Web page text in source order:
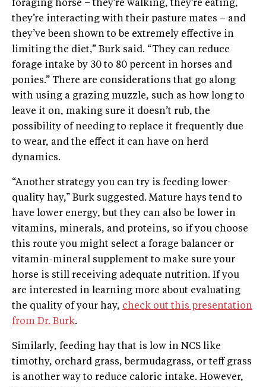
foraging horse – they’re walking, they’re eating,
they’re interacting with their pasture mates – and
they’ve been shown to be extremely effective in
limiting the diet,” Burk said. “They can reduce
forage intake by 30 to 80 percent in horses and
ponies.” There are considerations that go along
with using a grazing muzzle, such as how long to
leave it on, making sure it doesn’t rub, the
possibility of needing to replace it frequently due
to wear, and the effect it can have on herd
dynamics.
“Another strategy you can try is feeding lower-
quality hay,” Burk suggested. Mature hays tend to
have lower energy, but they can also be lower in
vitamins, minerals, and proteins, so if you choose
this route you might select a forage balancer or
vitamin-mineral supplement to make sure your
horse is still receiving adequate nutrition. If you
are interested in learning more about evaluating
the quality of your hay, check out this presentation
from Dr. Burk.
Similarly, feeding hay that is low in NCS like
timothy, orchard grass, bermudagrass, or teff grass
is another way to reduce caloric intake. However,